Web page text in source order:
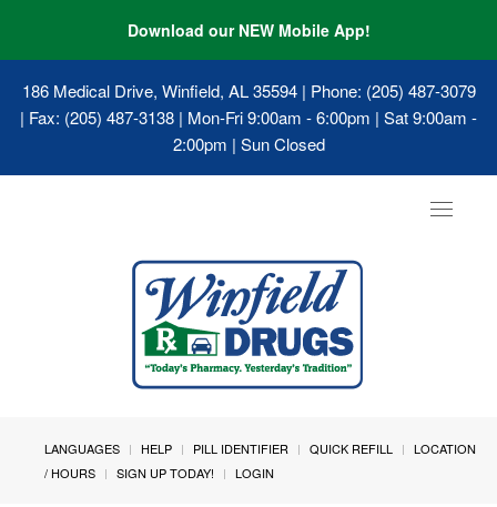
Download our NEW Mobile App!
186 Medical Drive, Winfield, AL 35594| Phone: (205) 487-3079
| Fax: (205) 487-3138 | Mon-Fri 9:00am - 6:00pm | Sat 9:00am -
2:00pm | Sun Closed
Toggle
LANGUAGES HELP PILL IDENTIFIER QUICK REFILL
LOCATION
/ HOURS
SIGN UP TODAY! LOGIN